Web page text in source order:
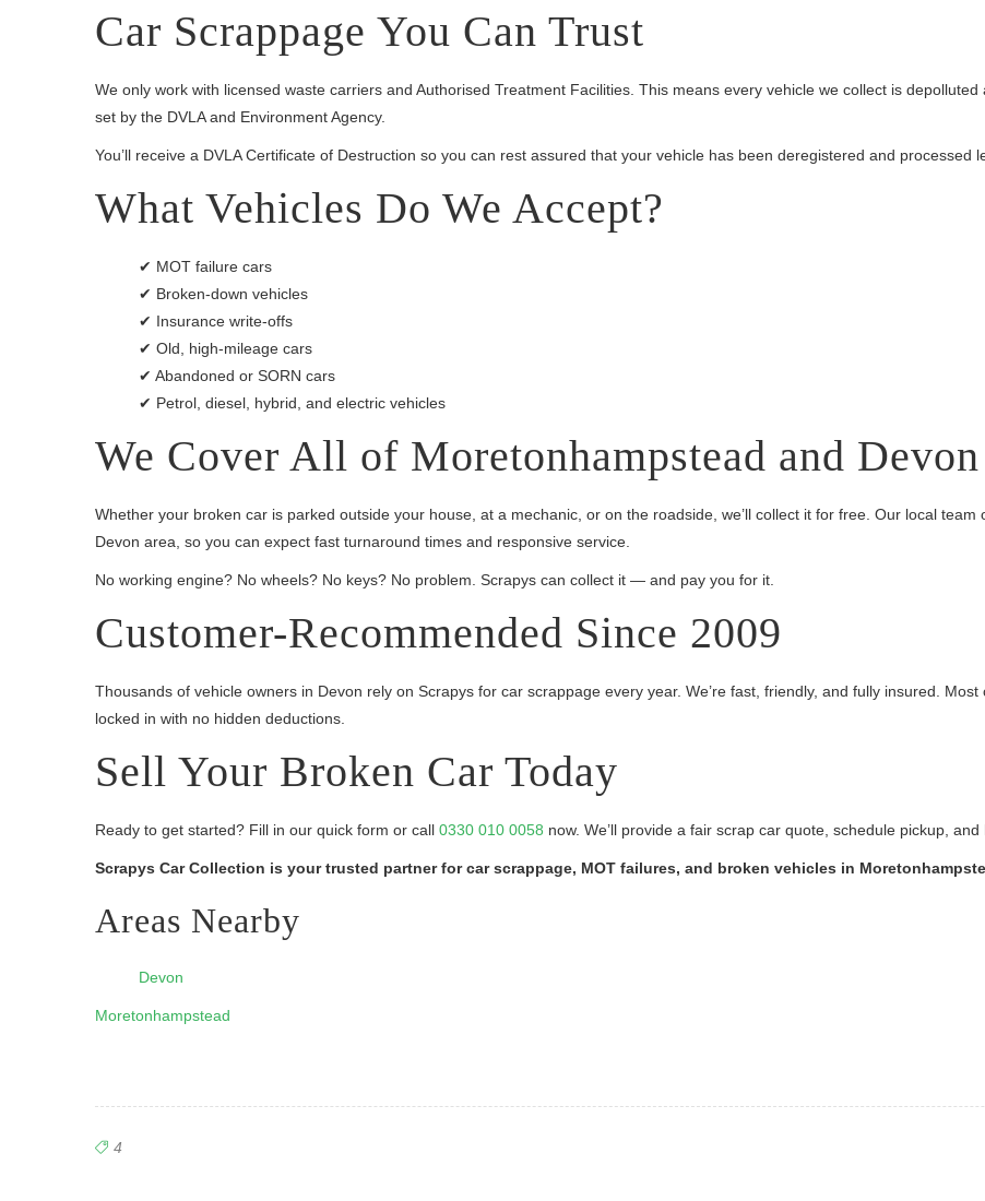
Car Scrappage You Can Trust
We only work with licensed waste carriers and Authorised Treatment Facilities. This means every vehicle we collect is
set by the DVLA and Environment Agency.
You’ll receive a DVLA Certificate of Destruction so you can rest assured that your vehicle has been deregistered and processed
What Vehicles Do We Accept?
✔ MOT failure cars
✔ Broken-down vehicles
✔ Insurance write-offs
✔ Old, high-mileage cars
✔ Abandoned or SORN cars
✔ Petrol, diesel, hybrid, and electric vehicles
We Cover All of Moretonhampstead and Devon
Whether your broken car is parked outside your house, at a mechanic, or on the roadside, we’ll collect it for free. Our local
Devon area, so you can expect fast turnaround times and responsive service.
No working engine? No wheels? No keys? No problem. Scrapys can collect it — and pay you for it.
Customer-Recommended Since 2009
Thousands of vehicle owners in Devon rely on Scrapys for car scrappage every year. We’re fast, friendly, and fully insured.
locked in with no hidden deductions.
Sell Your Broken Car Today
Ready to get started? Fill in our quick form or call 0330 010 0058 now. We’ll provide a fair scrap car quote, schedule pickup,
Scrapys Car Collection is your trusted partner for car scrappage, MOT failures, and broken vehicles in
Areas Nearby
Devon
Moretonhampstead
4